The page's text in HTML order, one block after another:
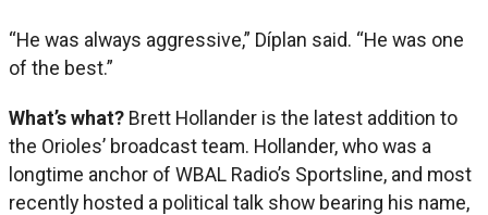
“He was always aggressive,” Díplan said. “He was one
of the best.”
What’s what? Brett Hollander is the latest addition to
the Orioles’ broadcast team. Hollander, who was a
longtime anchor of WBAL Radio’s Sportsline, and most
recently hosted a political talk show bearing his name,